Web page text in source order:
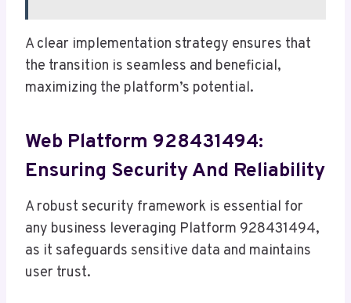
A clear implementation strategy ensures that
the transition is seamless and beneficial,
maximizing the platform’s potential.
Web Platform 928431494:
Ensuring Security And Reliability
A robust security framework is essential for
any business leveraging Platform 928431494,
as it safeguards sensitive data and maintains
user trust.